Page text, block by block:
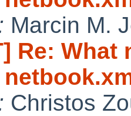
Marcin M.
Re:
Christos